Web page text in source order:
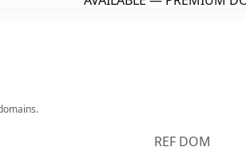
REF DOM